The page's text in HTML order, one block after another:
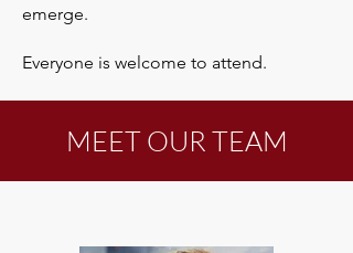
emerge.​
Everyone is welcome to attend.
MEET OUR TEAM